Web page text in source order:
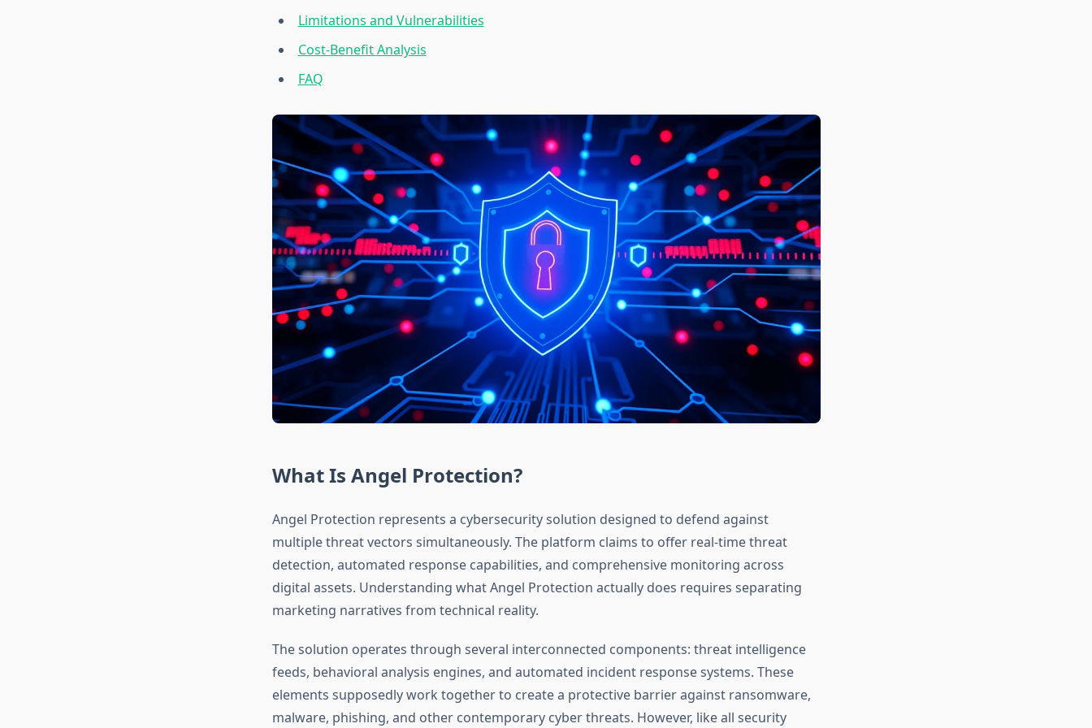
Limitations and Vulnerabilities
Cost-Benefit Analysis
FAQ
What Is Angel Protection?
Angel Protection represents a cybersecurity solution designed to defend against
multiple threat vectors simultaneously. The platform claims to offer real-time threat
detection, automated response capabilities, and comprehensive monitoring across
digital assets. Understanding what Angel Protection actually does requires separating
marketing narratives from technical reality.
The solution operates through several interconnected components: threat intelligence
feeds, behavioral analysis engines, and automated incident response systems. These
elements supposedly work together to create a protective barrier against ransomware,
malware, phishing, and other contemporary cyber threats. However, like all security